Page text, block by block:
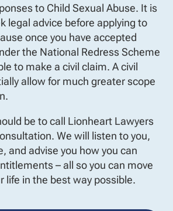
to Child Sexual Abuse. It is
legal advice before applying to
once you have accepted
the National Redress Scheme
to make a civil claim. A civil
allow for much greater scope
be to call Lionheart Lawyers
We will listen to you,
and advise you how you can
– all so you can move
life in the best way possible.